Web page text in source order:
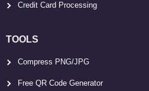
Credit Card Processing
TOOLS
Compress PNG/JPG
Free QR Code Generator